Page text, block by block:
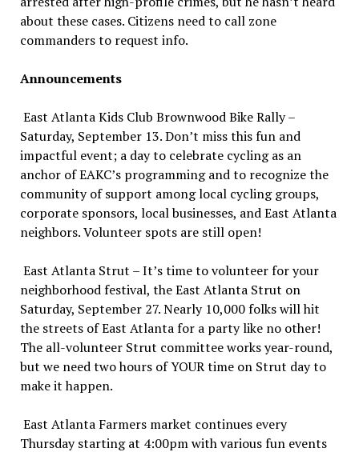
about these cases. Citizens need to call zone
commanders to request info.
Announcements
East Atlanta Kids Club Brownwood Bike Rally –
Saturday, September 13. Don’t miss this fun and
impactful event; a day to celebrate cycling as an
anchor of EAKC’s programming and to recognize the
community of support among local cycling groups,
corporate sponsors, local businesses, and East Atlanta
neighbors. Volunteer spots are still open!
East Atlanta Strut – It’s time to volunteer for your
neighborhood festival, the East Atlanta Strut on
Saturday, September 27. Nearly 10,000 folks will hit
the streets of East Atlanta for a party like no other!
The all-volunteer Strut committee works year-round,
but we need two hours of YOUR time on Strut day to
make it happen.
East Atlanta Farmers market continues every
Thursday starting at 4:00pm with various fun events